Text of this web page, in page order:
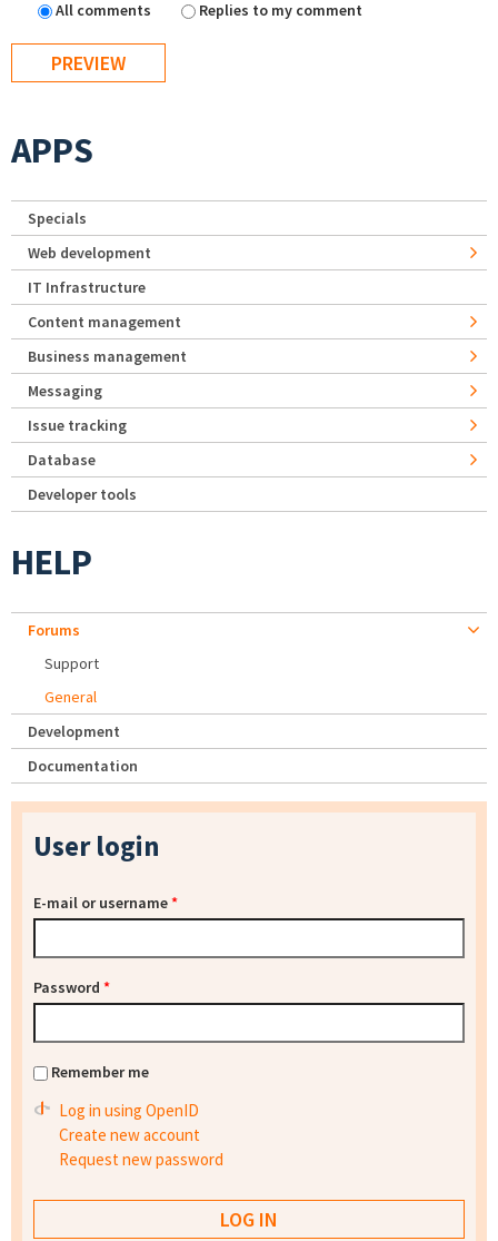
All comments
Replies to my comment
APPS
Specials
Web development
IT Infrastructure
Content management
Business management
Messaging
Issue tracking
Database
Developer tools
HELP
Forums
Support
General
Development
Documentation
User login
E-mail or username*
Password *
Remember me
Log in using OpenID
Create new account
Request new password